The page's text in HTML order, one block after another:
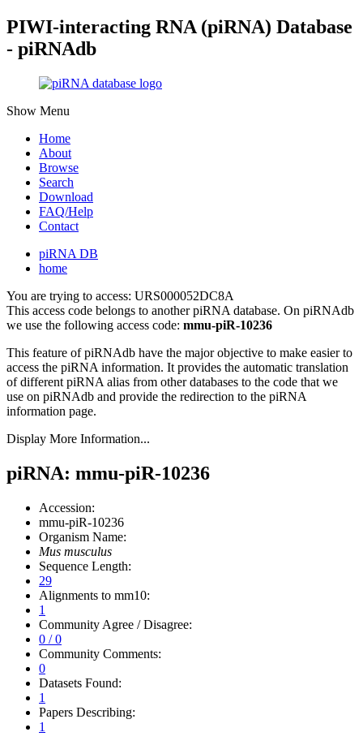
PIWI-interacting RNA (piRNA) Database
- piRNAdb
Show Menu
Home
About
Browse
Search
Download
FAQ/Help
Contact
piRNA DB
home
You are trying to access: URS000052DC8A
This access code belongs to another piRNA database. On piRNAdb
we use the following access code: mmu-piR-10236
This feature of piRNAdb have the major objective to make easier to
access the piRNA information. It provides the automatic translation
of different piRNA alias from other databases to the code that we
use on piRNAdb and provide the redirection to the piRNA
information page.
Display More Information...
piRNA: mmu-piR-10236
Accession:
mmu-piR-10236
Organism Name:
Mus musculus
Sequence Length:
29
Alignments to mm10:
1
Community Agree / Disagree:
0 / 0
Community Comments:
0
Datasets Found:
1
Papers Describing:
1